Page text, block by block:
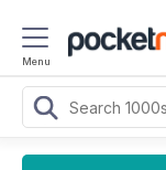
Menu